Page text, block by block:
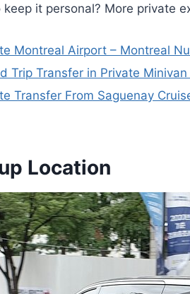
keep it personal? More private
Montreal Airport – Montreal
Trip Transfer in Private
Transfer From Saguenay
Location